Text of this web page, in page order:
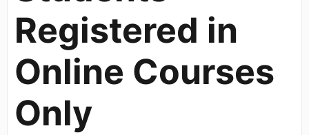
Registered in
Online Courses
Only